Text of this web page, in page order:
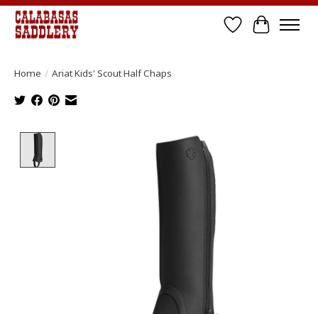
Wish List
Cart
Home / Ariat Kids' Scout Half Chaps
Product image slideshow Items